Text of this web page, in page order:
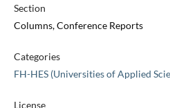
Section
Columns, Conference Reports
Categories
FH-HES (Universities of Applied
License